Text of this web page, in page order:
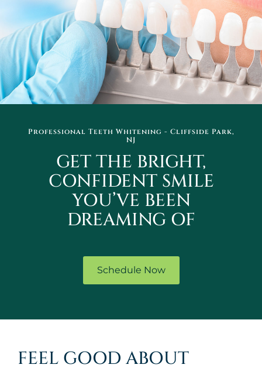
Professional Teeth Whitening - Cliffside Park,
NJ
GET THE BRIGHT,
CONFIDENT SMILE
YOU’VE BEEN
DREAMING OF
Schedule Now
FEEL GOOD ABOUT